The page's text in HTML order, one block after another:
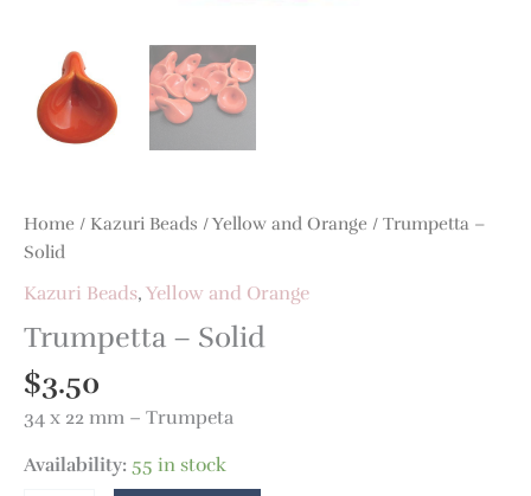
Home / Kazuri Beads /Yellow and Orange / Trumpetta –
Solid
Kazuri Beads,Yellow and Orange
Trumpetta – Solid
$3.50
34 x 22 mm – Trumpeta
Availability:55 in stock